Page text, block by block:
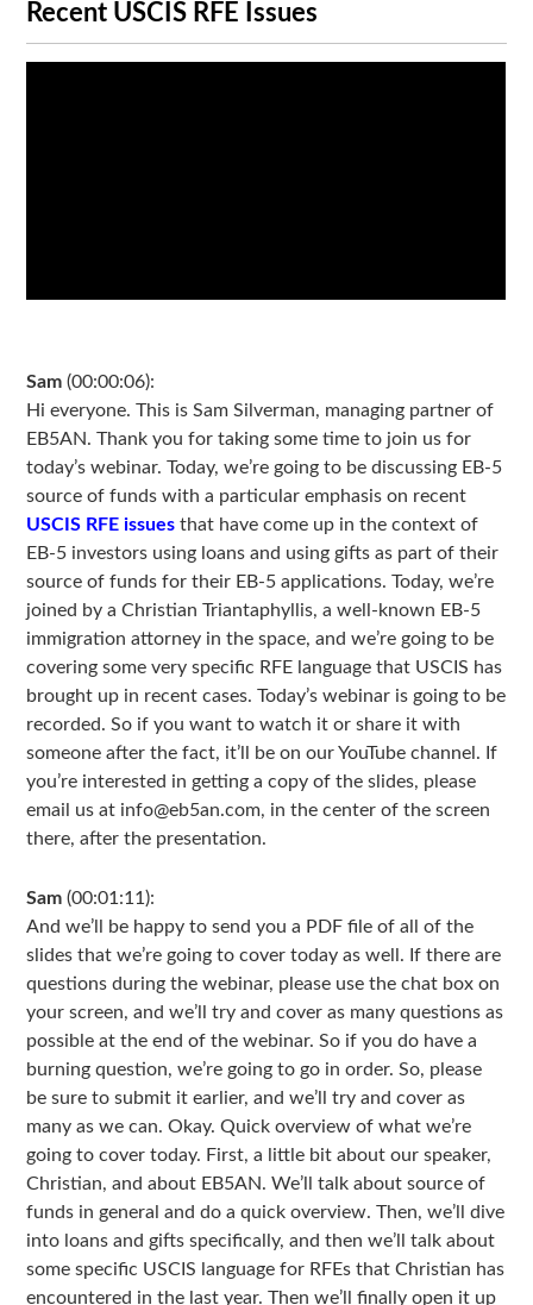
Recent USCIS RFE Issues
Sam (00:00:06):
Hi everyone. This is Sam Silverman, managing partner of
EB5AN. Thank you for taking some time to join us for
today’s webinar. Today, we’re going to be discussing EB-5
source of funds with a particular emphasis on recent
USCIS RFE issues that have come up in the context of
EB-5 investors using loans and using gifts as part of their
source of funds for their EB-5 applications. Today, we’re
joined by a Christian Triantaphyllis, a well-known EB-5
immigration attorney in the space, and we’re going to be
covering some very specific RFE language that USCIS has
brought up in recent cases. Today’s webinar is going to be
recorded. So if you want to watch it or share it with
someone after the fact, it’ll be on our YouTube channel. If
you’re interested in getting a copy of the slides, please
email us at info@eb5an.com, in the center of the screen
there, after the presentation.
Sam (00:01:11):
And we’ll be happy to send you a PDF file of all of the
slides that we’re going to cover today as well. If there are
questions during the webinar, please use the chat box on
your screen, and we’ll try and cover as many questions as
possible at the end of the webinar. So if you do have a
burning question, we’re going to go in order. So, please
be sure to submit it earlier, and we’ll try and cover as
many as we can. Okay. Quick overview of what we’re
going to cover today. First, a little bit about our speaker,
Christian, and about EB5AN. We’ll talk about source of
funds in general and do a quick overview. Then, we’ll dive
into loans and gifts specifically, and then we’ll talk about
some specific USCIS language for RFEs that Christian has
encountered in the last year. Then we’ll finally open it up